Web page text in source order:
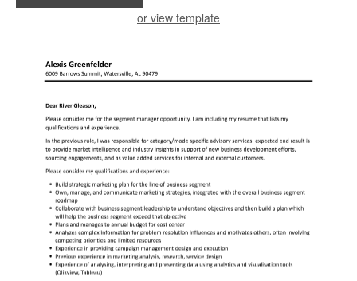
or view template